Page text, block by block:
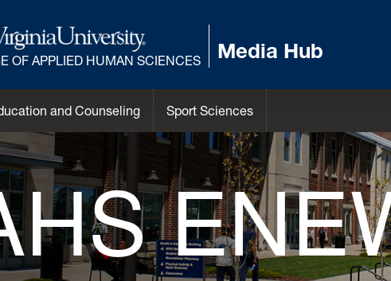
OF APPLIED HUMAN SCIENCES Media Hub
and Counseling Sport Sciences